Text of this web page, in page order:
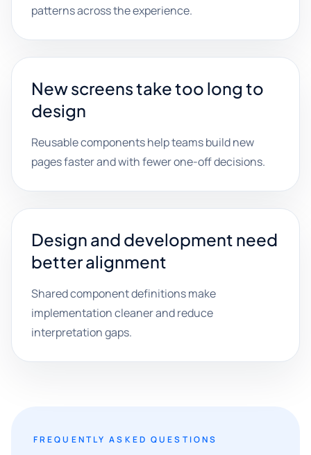
patterns across the experience.
New screens take too long to
design
Reusable components help teams build new
pages faster and with fewer one-off decisions.
Design and development need
better alignment
Shared component definitions make
implementation cleaner and reduce
interpretation gaps.
FREQUENTLY ASKED QUESTIONS